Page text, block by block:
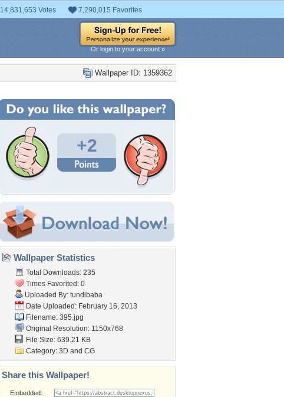
14,831,653 Votes 7,290,015 Favorites
Or login to your account »
Wallpaper ID: 1359362
+2
Wallpaper Statistics
Total Downloads: 235
Times Favorited: 0
Uploaded By: tundibaba
Date Uploaded: February 16, 2013
Filename: 395.jpg
Original Resolution: 1150x768
File Size: 639.21 KB
Category: 3D and CG
Share this Wallpaper!
Embedded: